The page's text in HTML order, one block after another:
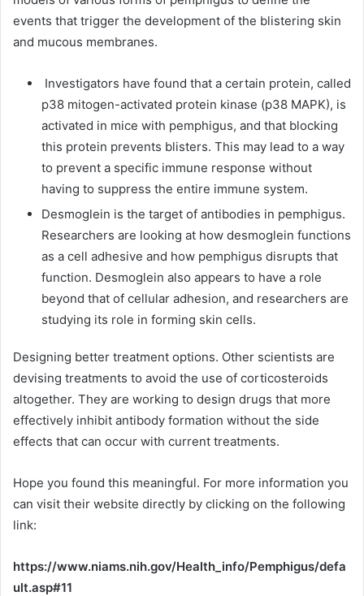
events that trigger the development of the blistering skin
and mucous membranes.
Investigators have found that a certain protein, called
p38 mitogen-activated protein kinase (p38 MAPK), is
activated in mice with pemphigus, and that blocking
this protein prevents blisters. This may lead to a way
to prevent a specific immune response without
having to suppress the entire immune system.
Desmoglein is the target of antibodies in pemphigus.
Researchers are looking at how desmoglein functions
as a cell adhesive and how pemphigus disrupts that
function. Desmoglein also appears to have a role
beyond that of cellular adhesion, and researchers are
studying its role in forming skin cells.
Designing better treatment options. Other scientists are
devising treatments to avoid the use of corticosteroids
altogether. They are working to design drugs that more
effectively inhibit antibody formation without the side
effects that can occur with current treatments.
Hope you found this meaningful. For more information you
can visit their website directly by clicking on the following
link:
https://www.niams.nih.gov/Health_info/Pemphigus/defa
ult.asp#11